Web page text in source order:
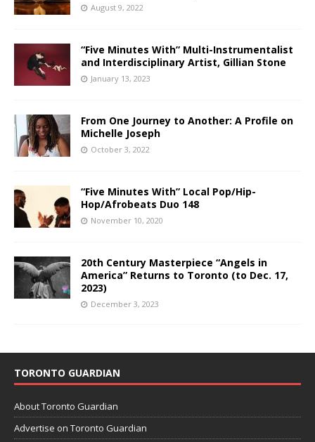
August 9, 2022
“Five Minutes With” Multi-Instrumentalist
and Interdisciplinary Artist, Gillian Stone
January 13, 2023
From One Journey to Another: A Profile on
Michelle Joseph
October 3, 2022
“Five Minutes With” Local Pop/Hip-
Hop/Afrobeats Duo 148
November 10, 2020
20th Century Masterpiece “Angels in
America” Returns to Toronto (to Dec. 17,
2023)
December 3, 2023
TORONTO GUARDIAN
About Toronto Guardian
Advertise on Toronto Guardian